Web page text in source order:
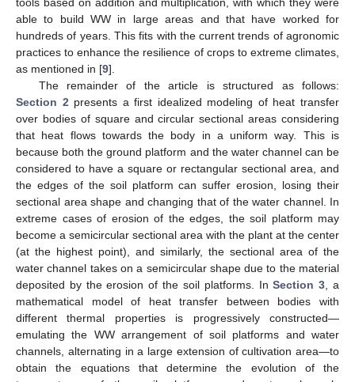
able to build WW in large areas and that have worked for
hundreds of years. This fits with the current trends of agronomic
practices to enhance the resilience of crops to extreme climates,
as mentioned in [9].
The remainder of the article is structured as follows:
Section 2 presents a first idealized modeling of heat transfer
over bodies of square and circular sectional areas considering
that heat flows towards the body in a uniform way. This is
because both the ground platform and the water channel can be
considered to have a square or rectangular sectional area, and
the edges of the soil platform can suffer erosion, losing their
sectional area shape and changing that of the water channel. In
extreme cases of erosion of the edges, the soil platform may
become a semicircular sectional area with the plant at the center
(at the highest point), and similarly, the sectional area of the
water channel takes on a semicircular shape due to the material
deposited by the erosion of the soil platforms. InSection 3 , a
mathematical model of heat transfer between bodies with
different thermal properties is progressively constructed—
emulating the WW arrangement of soil platforms and water
channels, alternating in a large extension of cultivation area—to
obtain the equations that determine the evolution of the